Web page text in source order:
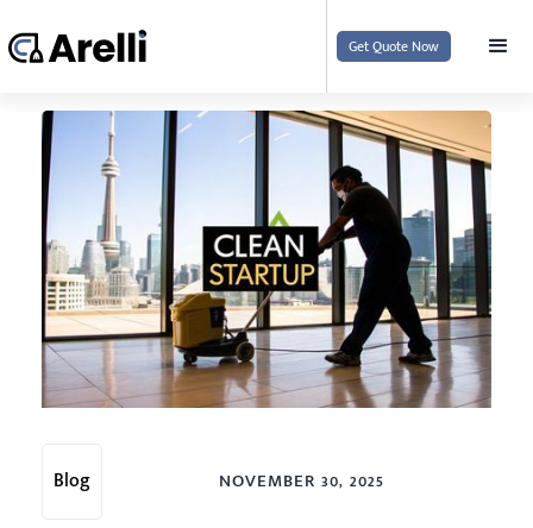
Get Quote Now
Blog NOVEMBER 30, 2025